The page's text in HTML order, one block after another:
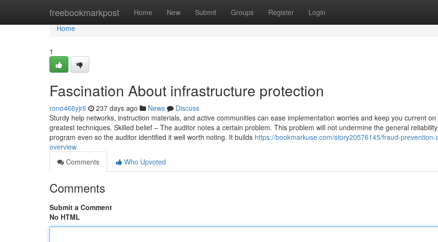
freebookmarkpost Home New Submit Groups Register Login
Home
Home
1
Fascination About infrastructure protection
rono466yjr6 237 days ago News
Discuss
Sturdy help networks, instruction materials, and active communities can ease implementation worries and keep you current on
greatest techniques. Skilled belief – The auditor notes a certain problem. This problem will not undermine the general
program even so the auditor identified it well worth noting. It builds https://bookmarkuse.com/story20576145/fraud-prevention-
overview
Comments
Who Upvoted
Comments
Submit a Comment
No HTML